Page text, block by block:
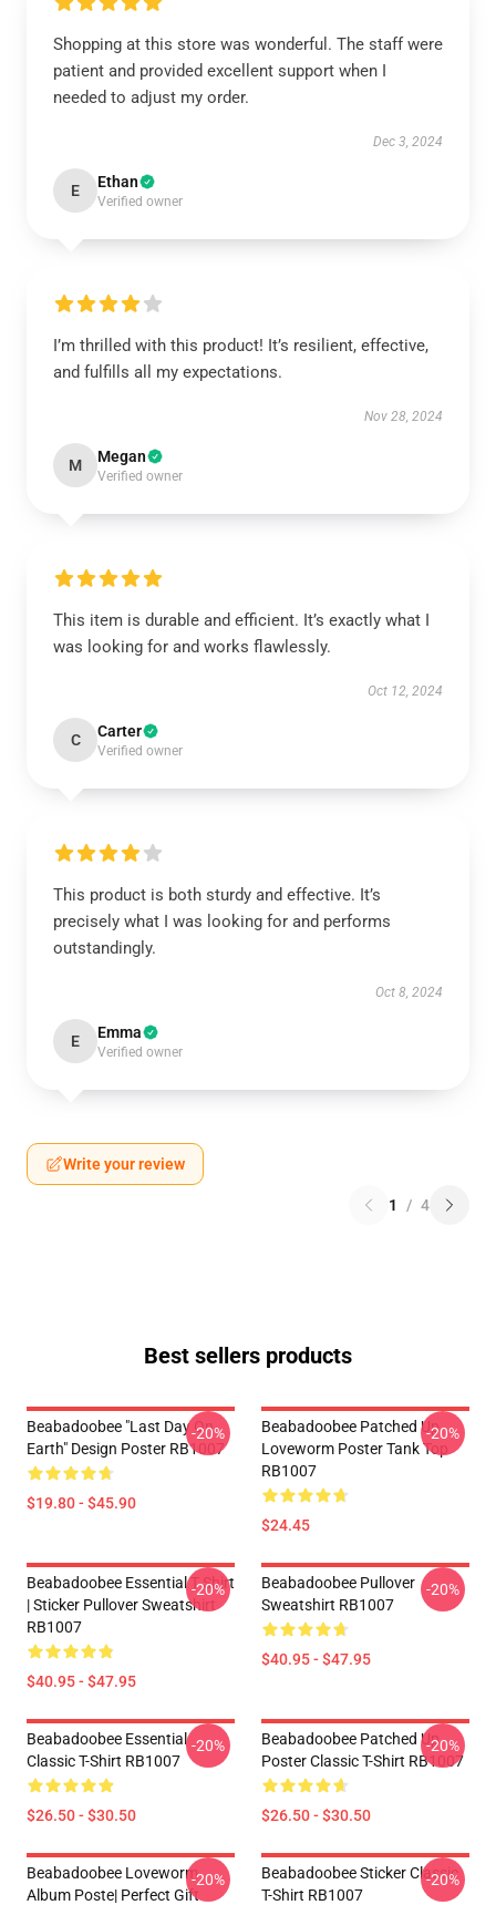
Shopping at this store was wonderful. The staff were
patient and provided excellent support when I
needed to adjust my order.
Dec 3, 2024
E Ethan
Verified owner
I’m thrilled with this product! It’s resilient, effective,
and fulfills all my expectations.
Nov 28, 2024
M Megan
Verified owner
This item is durable and efficient. It’s exactly what I
was looking for and works flawlessly.
Oct 12, 2024
C Carter
Verified owner
This product is both sturdy and effective. It’s
precisely what I was looking for and performs
outstandingly.
Oct 8, 2024
E Emma
Verified owner
Write your review
1 / 4
Best sellers products
Beabadoobee "Last Day On
Earth" Design Poster RB1007
$19.80 - $45.90
-20%
Beabadoobee Patched Up
Loveworm Poster Tank Top
RB1007
$24.45
-20%
Beabadoobee Essential T Shirt
| Sticker Pullover Sweatshirt
RB1007
$40.95 - $47.95
-20%
Beabadoobee Pullover
Sweatshirt RB1007
$40.95 - $47.95
-20%
Beabadoobee Essential
Classic T-Shirt RB1007
$26.50 - $30.50
-20%
Beabadoobee Patched Up
Poster Classic T-Shirt RB1007
$26.50 - $30.50
-20%
Beabadoobee Loveworm
Album Poste| Perfect Gift
-20%
Beabadoobee Sticker Classic
T-Shirt RB1007
-20%